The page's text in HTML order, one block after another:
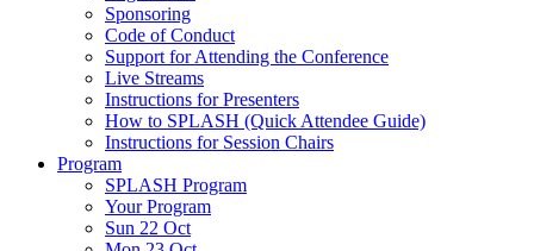
Sponsoring
Code of Conduct
Support for Attending the Conference
Live Streams
Instructions for Presenters
How to SPLASH (Quick Attendee Guide)
Instructions for Session Chairs
Program
SPLASH Program
Your Program
Sun 22 Oct